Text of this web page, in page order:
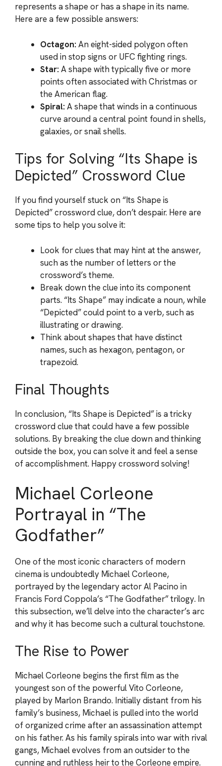
represents a shape or has a shape in its name.
Here are a few possible answers:
Octagon:An eight-sided polygon often
used in stop signs or UFC fighting rings.
Star:A shape with typically five or more
points often associated with Christmas or
the American flag.
Spiral:A shape that winds in a continuous
curve around a central point found in shells,
galaxies, or snail shells.
Tips for Solving “Its Shape is
Depicted” Crossword Clue
If you find yourself stuck on “Its Shape is
Depicted” crossword clue, don’t despair. Here are
some tips to help you solve it:
Look for clues that may hint at the answer,
such as the number of letters or the
crossword’s theme.
Break down the clue into its component
parts. “Its Shape” may indicate a noun, while
“Depicted” could point to a verb, such as
illustrating or drawing.
Think about shapes that have distinct
names, such as hexagon, pentagon, or
trapezoid.
Final Thoughts
In conclusion, “Its Shape is Depicted” is a tricky
crossword clue that could have a few possible
solutions. By breaking the clue down and thinking
outside the box, you can solve it and feel a sense
of accomplishment. Happy crossword solving!
Michael Corleone
Portrayal in “The
Godfather”
One of the most iconic characters of modern
cinema is undoubtedly Michael Corleone,
portrayed by the legendary actor Al Pacino in
Francis Ford Coppola’s “The Godfather” trilogy. In
this subsection, we’ll delve into the character’s arc
and why it has become such a cultural touchstone.
The Rise to Power
Michael Corleone begins the first film as the
youngest son of the powerful Vito Corleone,
played by Marlon Brando. Initially distant from his
family’s business, Michael is pulled into the world
of organized crime after an assassination attempt
on his father. As his family spirals into war with rival
gangs, Michael evolves from an outsider to the
cunning and ruthless heir to the Corleone empire.